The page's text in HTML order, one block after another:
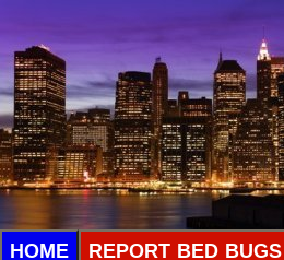
HOME REPORT BED BUGS